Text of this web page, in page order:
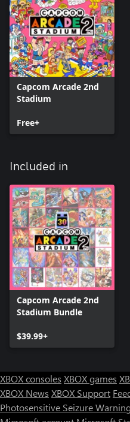
Capcom Arcade 2nd
Stadium
Free+
Included in
Capcom Arcade 2nd
Stadium Bundle
$39.99+
XBOX consoles XBOX games
XBOX News XBOX Support
Photosensitive Seizure Warning